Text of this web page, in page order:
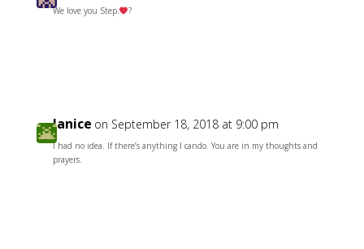
We love you Step. ?
Janice on September 18, 2018 at 9:00 pm
I had no idea. If there’s anything I cando. You are in my thoughts and
prayers.